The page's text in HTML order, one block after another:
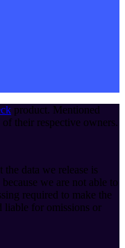
product. Mentioned
their respective owners.
the data we release is
we are not able to
required to make the
liable for omissions or